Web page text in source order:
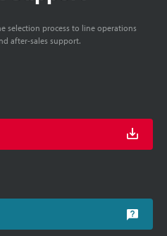
selection process to line operations
after-sales support.